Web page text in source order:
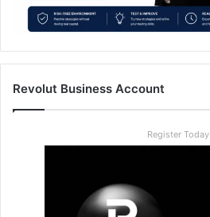
Revolut Business Account
Register Today